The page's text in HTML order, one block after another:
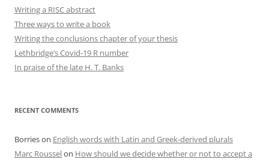
Writing a RISC abstract
Three ways to write a book
Writing the conclusions chapter of your thesis
Lethbridge’s Covid-19 R number
In praise of the late H. T. Banks
RECENT COMMENTS
Borrieson English words with Latin and Greek-derived plurals
Marc Rousselon How should we decide whether or not to accept a